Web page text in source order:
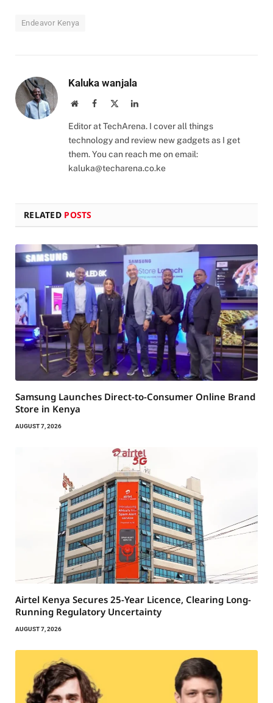
Endeavor Kenya
Kaluka wanjala
WebsiteFacebook LinkedIn
Editor at TechArena. I cover all things
technology and review new gadgets as I get
them. You can reach me on email:
kaluka@techarena.co.ke
RELATED POSTS
Samsung Launches Direct-to-Consumer Online Brand
Store in Kenya
AUGUST 7, 2026
Airtel Kenya Secures 25-Year Licence, Clearing Long-
Running Regulatory Uncertainty
AUGUST 7, 2026